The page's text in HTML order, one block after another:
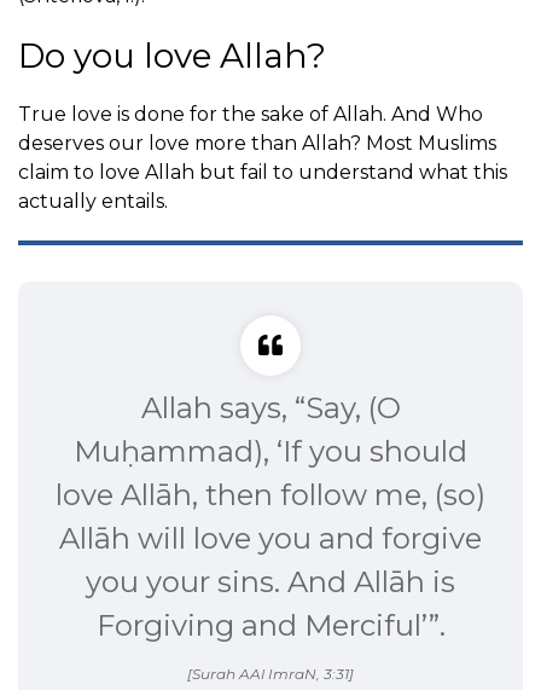
Do you love Allah?
True love is done for the sake of Allah. And Who
deserves our love more than Allah? Most Muslims
claim to love Allah but fail to understand what this
actually entails.
Allah says, “Say, (O
Muḥammad), ‘If you should
love Allāh, then follow me, (so)
Allāh will love you and forgive
you your sins. And Allāh is
Forgiving and Merciful’”.
[Surah AAl ImraN, 3:31]